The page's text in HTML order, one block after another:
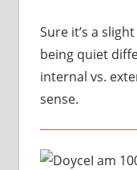
Sure it’s a
being quiet
internal vs.
sense.
I am